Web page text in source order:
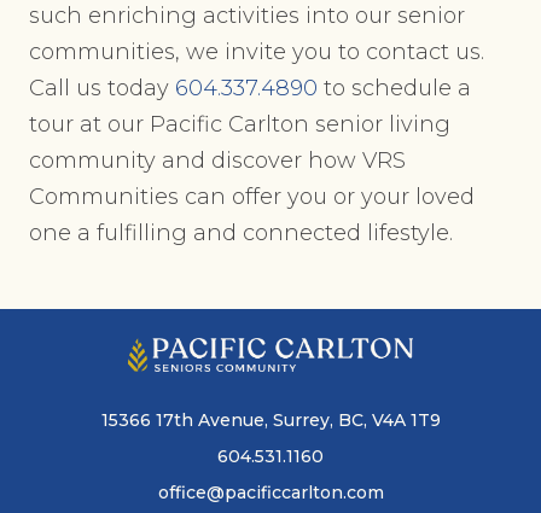
such enriching activities into our senior
communities, we invite you to contact us.
Call us today 604.337.4890 to schedule a
tour at our Pacific Carlton senior living
community and discover how VRS
Communities can offer you or your loved
one a fulfilling and connected lifestyle.
15366 17th Avenue, Surrey, BC, V4A 1T9
604.531.1160
office@pacificcarlton.com